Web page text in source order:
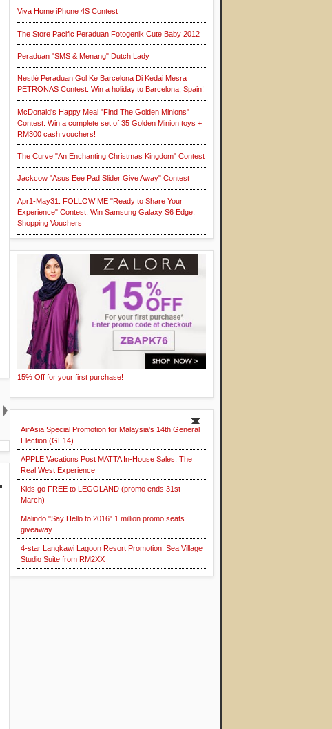
Viva Home iPhone 4S Contest
The Store Pacific Peraduan Fotogenik Cute Baby 2012
Peraduan "SMS & Menang" Dutch Lady
Nestlé Peraduan Gol Ke Barcelona Di Kedai Mesra
PETRONAS Contest: Win a holiday to Barcelona, Spain!
McDonald's Happy Meal "Find The Golden Minions"
Contest: Win a complete set of 35 Golden Minion toys +
RM300 cash vouchers!
The Curve "An Enchanting Christmas Kingdom" Contest
Jackcow "Asus Eee Pad Slider Give Away" Contest
Apr1-May31: FOLLOW ME "Ready to Share Your
Experience" Contest: Win Samsung Galaxy S6 Edge,
Shopping Vouchers
15% Off for your first purchase!
AirAsia Special Promotion for Malaysia's 14th General
Election (GE14)
APPLE Vacations Post MATTA In-House Sales: The
Real West Experience
Kids go FREE to LEGOLAND (promo ends 31st
March)
Malindo "Say Hello to 2016" 1 million promo seats
giveaway
4-star Langkawi Lagoon Resort Promotion: Sea Village
Studio Suite from RM2XX